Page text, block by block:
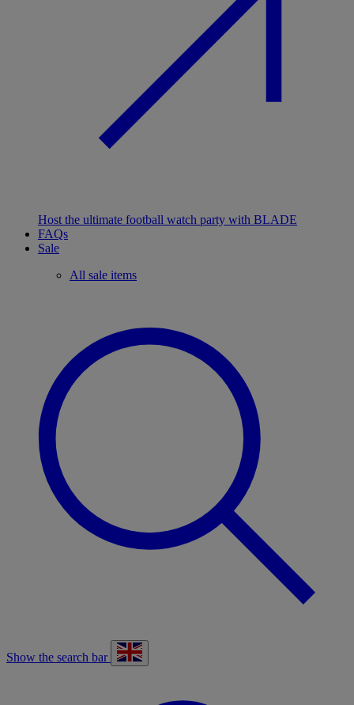
Host the ultimate football watch party with BLADE
FAQs
Sale
All sale items
Show the search bar